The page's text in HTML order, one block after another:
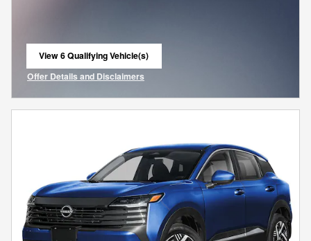
View 6 Qualifying Vehicle(s)
open in same tab
Offer Details and Disclaimers
Open Incentive Modal